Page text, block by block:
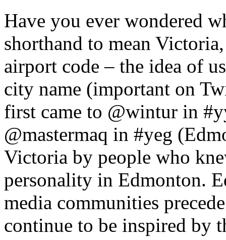
Have you ever wondered
shorthand to mean
airport code – the idea of
city name (important on
first came to @wintur in
@mastermaq in #yeg
Victoria by people who
personality in Edmonton.
media communities
continue to be inspired by